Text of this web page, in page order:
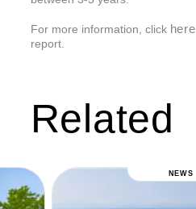
For more information, click here
report.
Related
NEWS